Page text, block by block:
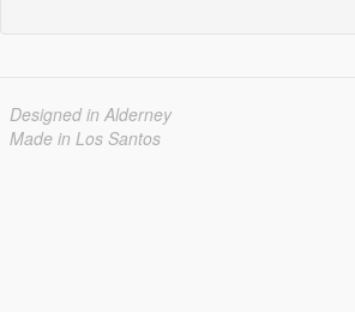
Designed in Alderney
Made in Los Santos